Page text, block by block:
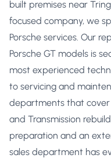
built premises near
focused company, we
Porsche services. Our
Porsche GT models is
most experienced
to servicing and
departments that cover
and Transmission
preparation and an
sales department has